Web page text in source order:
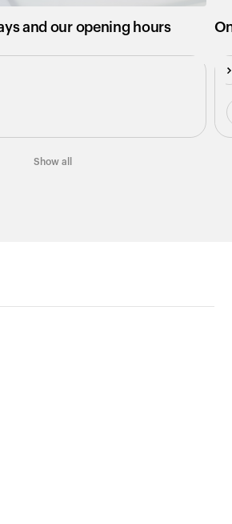
and our opening hours
Show all